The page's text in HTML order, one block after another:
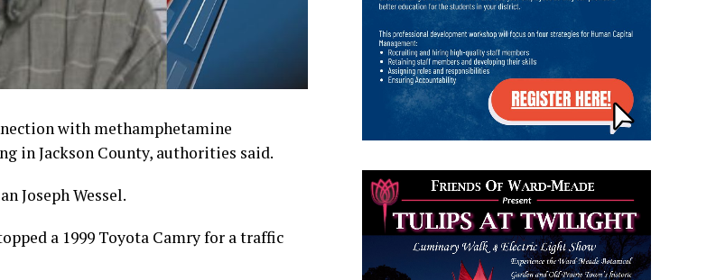
with methamphetamine
in Jackson County, authorities said.
Joseph Wessel.
a 1999 Toyota Camry for a traffic